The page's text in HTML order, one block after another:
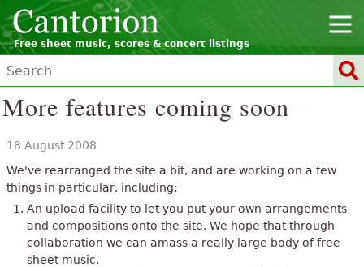
Free sheet music, scores & concert listings
More features coming soon
18 August 2008
We've rearranged the site a bit, and are working on a few
things in particular, including:
An upload facility to let you put your own arrangements
and compositions onto the site. We hope that through
collaboration we can amass a really large body of free
sheet music.